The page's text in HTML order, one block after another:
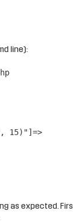
line):
15)"]=>
as expected.